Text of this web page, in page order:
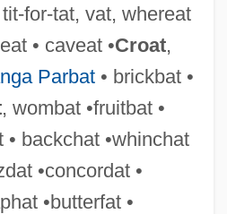
for-tat, vat, whereat
• caveat •Croat,
Parbat• brickbat •
, wombat •fruitbat •
• backchat •whinchat
•concordat •
•butterfat •
2007